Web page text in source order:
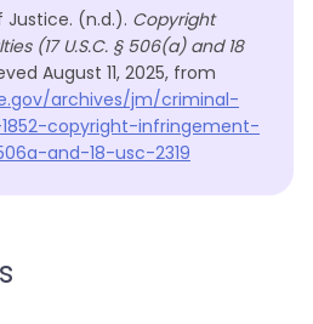
Justice. (n.d.). Copyright
(17 U.S.C. § 506(a) and 18
August 11, 2025, from
archives/jm/criminal-
copyright-infringement-
and-18-usc-2319